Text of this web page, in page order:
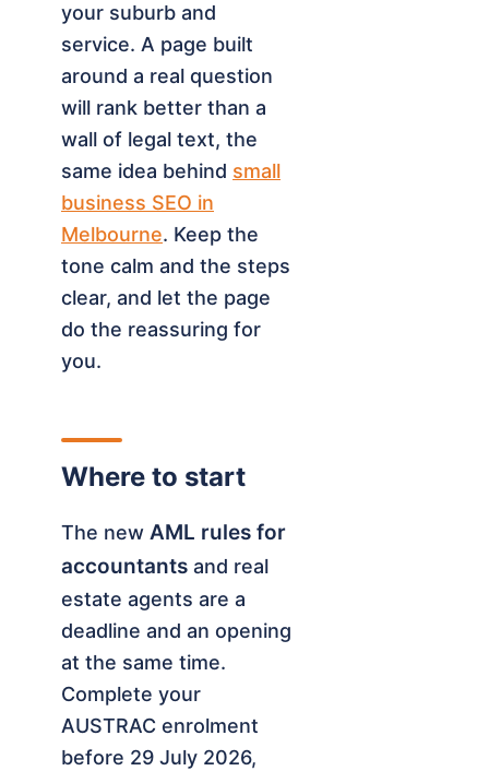
your suburb and
service. A page built
around a real question
will rank better than a
wall of legal text, the
same idea behind small
business SEO in
Melbourne. Keep the
tone calm and the steps
clear, and let the page
do the reassuring for
you.
Where to start
The new AML rules for
accountants and real
estate agents are a
deadline and an opening
at the same time.
Complete your
AUSTRAC enrolment
before 29 July 2026,